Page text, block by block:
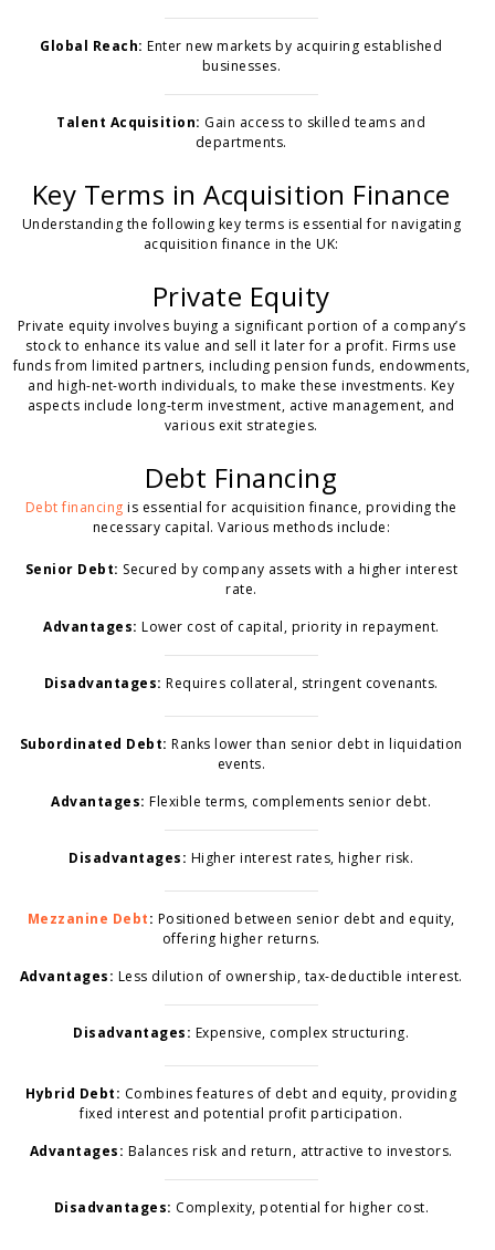
Global Reach: Enter new markets by acquiring established
businesses.
Talent Acquisition: Gain access to skilled teams and
departments.
Key Terms in Acquisition Finance
Understanding the following key terms is essential for navigating
acquisition finance in the UK:
Private Equity
Private equity involves buying a significant portion of a company’s
stock to enhance its value and sell it later for a profit. Firms use
funds from limited partners, including pension funds, endowments,
and high-net-worth individuals, to make these investments. Key
aspects include long-term investment, active management, and
various exit strategies.
Debt Financing
Debt financing is essential for acquisition finance, providing the
necessary capital. Various methods include:
Senior Debt: Secured by company assets with a higher interest
rate.
Advantages: Lower cost of capital, priority in repayment.
Disadvantages: Requires collateral, stringent covenants.
Subordinated Debt: Ranks lower than senior debt in liquidation
events.
Advantages: Flexible terms, complements senior debt.
Disadvantages: Higher interest rates, higher risk.
Mezzanine Debt: Positioned between senior debt and equity,
offering higher returns.
Advantages: Less dilution of ownership, tax-deductible interest.
Disadvantages: Expensive, complex structuring.
Hybrid Debt: Combines features of debt and equity, providing
fixed interest and potential profit participation.
Advantages: Balances risk and return, attractive to investors.
Disadvantages: Complexity, potential for higher cost.